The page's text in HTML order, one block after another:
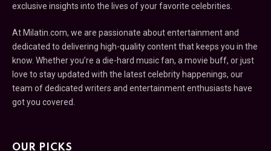
exclusive insights into the lives of your favorite celebrities.
At Milatin.com, we are passionate about entertainment and
dedicated to delivering high-quality content that keeps you in the
know. Whether you’re a die-hard music fan, a movie buff, or just
love to stay updated with the latest celebrity happenings, our
team of dedicated writers and entertainment enthusiasts have
got you covered.
OUR PICKS